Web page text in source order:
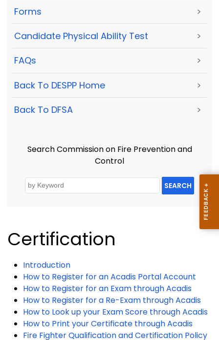
Forms >
Candidate Physical Ability Test >
FAQs >
Back To DESPP Home >
Back To DFSA >
Search Commission on Fire Prevention and
Control
SEARCH
Certification
Introduction
How to Register for an Acadis Portal Account
How to Register for an Exam through Acadis
How to Register for a Re-Exam through Acadis
How to Look up your Exam Score through Acadis
How to Print your Certificate through Acadis
Fire Fighter Qualification and Certification Policy